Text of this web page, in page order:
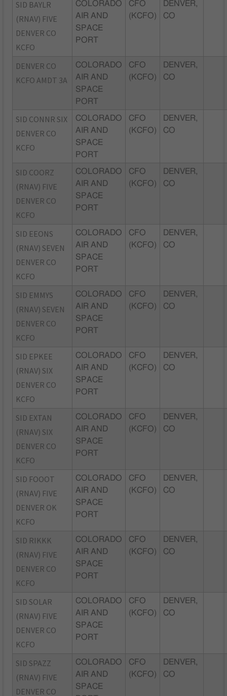
SID BAYLR
(RNAV) FIVE
DENVER CO
KCFO
COLORADO
AIR AND
SPACE
PORT
CFO
(KCFO)
DENVER,
CO
DENVER CO
KCFO AMDT 3A
COLORADO
AIR AND
SPACE
PORT
CFO
(KCFO)
DENVER,
CO
SID CONNR SIX
DENVER CO
KCFO
COLORADO
AIR AND
SPACE
PORT
CFO
(KCFO)
DENVER,
CO
SID COORZ
(RNAV) FIVE
DENVER CO
KCFO
COLORADO
AIR AND
SPACE
PORT
CFO
(KCFO)
DENVER,
CO
SID EEONS
(RNAV) SEVEN
DENVER CO
KCFO
COLORADO
AIR AND
SPACE
PORT
CFO
(KCFO)
DENVER,
CO
SID EMMYS
(RNAV) SEVEN
DENVER CO
KCFO
COLORADO
AIR AND
SPACE
PORT
CFO
(KCFO)
DENVER,
CO
SID EPKEE
(RNAV) SIX
DENVER CO
KCFO
COLORADO
AIR AND
SPACE
PORT
CFO
(KCFO)
DENVER,
CO
SID EXTAN
(RNAV) SIX
DENVER CO
KCFO
COLORADO
AIR AND
SPACE
PORT
CFO
(KCFO)
DENVER,
CO
SID FOOOT
(RNAV) FIVE
DENVER OK
KCFO
COLORADO
AIR AND
SPACE
PORT
CFO
(KCFO)
DENVER,
CO
SID RIKKK
(RNAV) FIVE
DENVER CO
KCFO
COLORADO
AIR AND
SPACE
PORT
CFO
(KCFO)
DENVER,
CO
SID SOLAR
(RNAV) FIVE
DENVER CO
KCFO
COLORADO
AIR AND
SPACE
PORT
CFO
(KCFO)
DENVER,
CO
SID SPAZZ
(RNAV) FIVE
DENVER CO
COLORADO
AIR AND
SPACE
CFO
(KCFO)
DENVER,
CO